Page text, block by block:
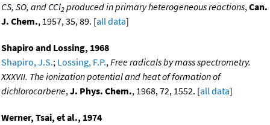
CS, SO, and CCl2 produced in primary heterogeneous reactions,Can.
J. Chem., 1957, 35, 89. [all data]
Shapiro and Lossing, 1968
Shapiro, J.S.; Lossing, F.P.,Free radicals by mass spectrometry.
XXXVII. The ionization potential and heat of formation of
dichlorocarbene,J. Phys. Chem., 1968, 72, 1552. [all data]
Werner, Tsai, et al., 1974